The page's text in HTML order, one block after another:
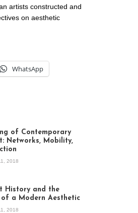
artists constructed and
on aesthetic
WhatsApp
of Contemporary
Networks, Mobility,
2018
History and the
of a Modern Aesthetic
2018